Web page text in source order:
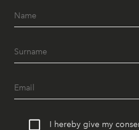
I hereby give my